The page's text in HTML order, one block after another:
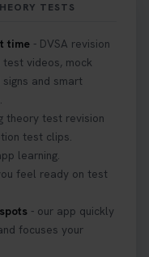
👀 Worried you
with unlimited
the car back
all the time, read
question 👇
TESTS
time - DVSA revision
videos, mock
and smart
theory test revision
test clips.
learning.
feel ready on test
- our app quickly
focuses your